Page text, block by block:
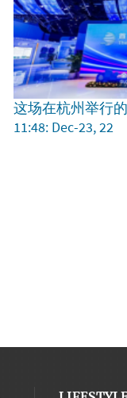
这场在杭州举行
11:48: Dec-23, 22